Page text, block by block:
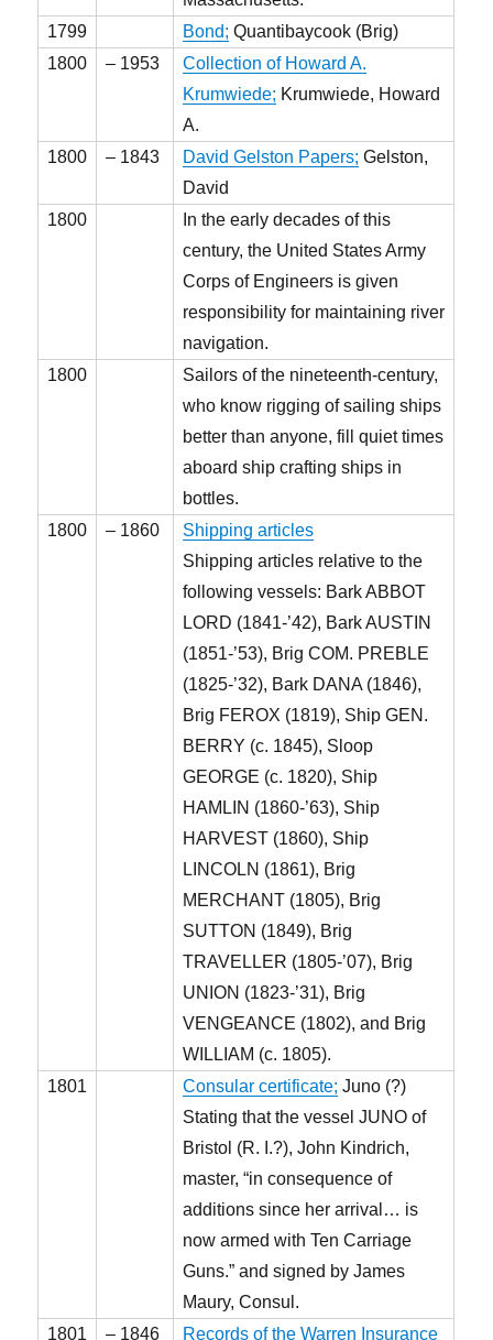
1799
Bond; Quantibaycook (Brig)
1800
– 1953
Collection of Howard A.
Krumwiede; Krumwiede, Howard
A.
1800
– 1843 David Gelston Papers; Gelston,
David
1800
In the early decades of this
century, the United States Army
Corps of Engineers is given
responsibility for maintaining river
navigation.
1800
Sailors of the nineteenth-century,
who know rigging of sailing ships
better than anyone, fill quiet times
aboard ship crafting ships in
bottles.
1800
– 1860
Shipping articles
Shipping articles relative to the
following vessels: Bark ABBOT
LORD (1841-’42), Bark AUSTIN
(1851-’53), Brig COM. PREBLE
(1825-’32), Bark DANA (1846),
Brig FEROX (1819), Ship GEN.
BERRY (c. 1845), Sloop
GEORGE (c. 1820), Ship
HAMLIN (1860-’63), Ship
HARVEST (1860), Ship
LINCOLN (1861), Brig
MERCHANT (1805), Brig
SUTTON (1849), Brig
TRAVELLER (1805-’07), Brig
UNION (1823-’31), Brig
VENGEANCE (1802), and Brig
WILLIAM (c. 1805).
1801
Consular certificate; Juno (?)
Stating that the vessel JUNO of
Bristol (R. I.?), John Kindrich,
master, “in consequence of
additions since her arrival… is
now armed with Ten Carriage
Guns.” and signed by James
Maury, Consul.
1801
– 1846
Records of the Warren Insurance